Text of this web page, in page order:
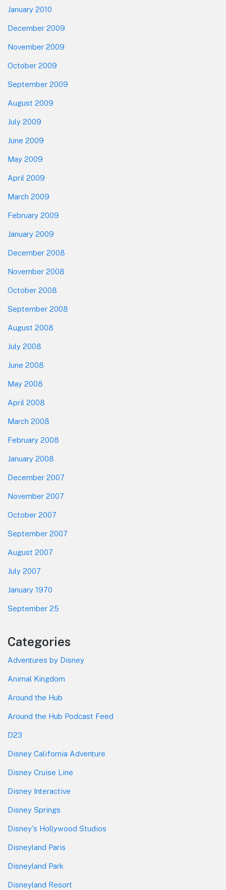
January 2010
December 2009
November 2009
October 2009
September 2009
August 2009
July 2009
June 2009
May 2009
April 2009
March 2009
February 2009
January 2009
December 2008
November 2008
October 2008
September 2008
August 2008
July 2008
June 2008
May 2008
April 2008
March 2008
February 2008
January 2008
December 2007
November 2007
October 2007
September 2007
August 2007
July 2007
January 1970
September 25
Categories
Adventures by Disney
Animal Kingdom
Around the Hub
Around the Hub Podcast Feed
D23
Disney California Adventure
Disney Cruise Line
Disney Interactive
Disney Springs
Disney's Hollywood Studios
Disneyland Paris
Disneyland Park
Disneyland Resort